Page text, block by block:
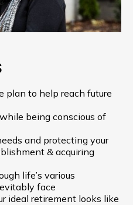
plan to help reach future
being conscious of
and protecting your
& acquiring
life’s various
face
ideal retirement looks like